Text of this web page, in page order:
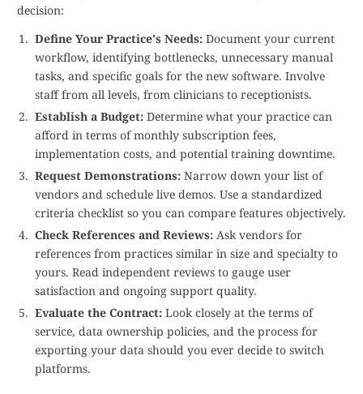
decision:
Define Your Practice's Needs: Document your current
workflow, identifying bottlenecks, unnecessary manual
tasks, and specific goals for the new software. Involve
staff from all levels, from clinicians to receptionists.
Establish a Budget: Determine what your practice can
afford in terms of monthly subscription fees,
implementation costs, and potential training downtime.
Request Demonstrations: Narrow down your list of
vendors and schedule live demos. Use a standardized
criteria checklist so you can compare features objectively.
Check References and Reviews: Ask vendors for
references from practices similar in size and specialty to
yours. Read independent reviews to gauge user
satisfaction and ongoing support quality.
Evaluate the Contract: Look closely at the terms of
service, data ownership policies, and the process for
exporting your data should you ever decide to switch
platforms.